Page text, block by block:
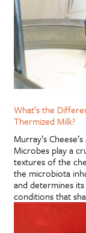
What’s the
Thermized Milk?
Murray’s
Microbes play a
textures of the
the microbiota
and determines
conditions that